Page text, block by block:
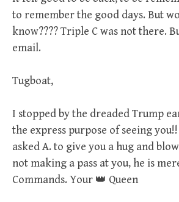
to remember the good days. But
know???? Triple C was not there.
email.
Tugboat,
I stopped by the dreaded Trump
the express purpose of seeing
asked A. to give you a hug and
not making a pass at you, he is
Commands. Your 👑 Queen